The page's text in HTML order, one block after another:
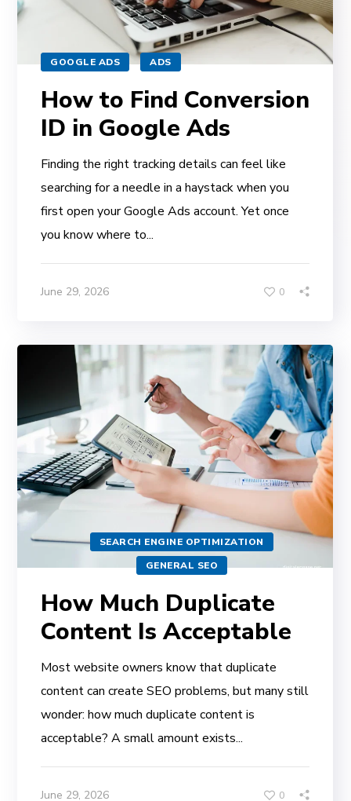
GOOGLE ADS ADS
How to Find Conversion
ID in Google Ads
Finding the right tracking details can feel like
searching for a needle in a haystack when you
first open your Google Ads account. Yet once
you know where to...
June 29, 2026 0
SEARCH ENGINE OPTIMIZATION
GENERAL SEO
How Much Duplicate
Content Is Acceptable
Most website owners know that duplicate
content can create SEO problems, but many still
wonder: how much duplicate content is
acceptable? A small amount exists...
June 29, 2026 0